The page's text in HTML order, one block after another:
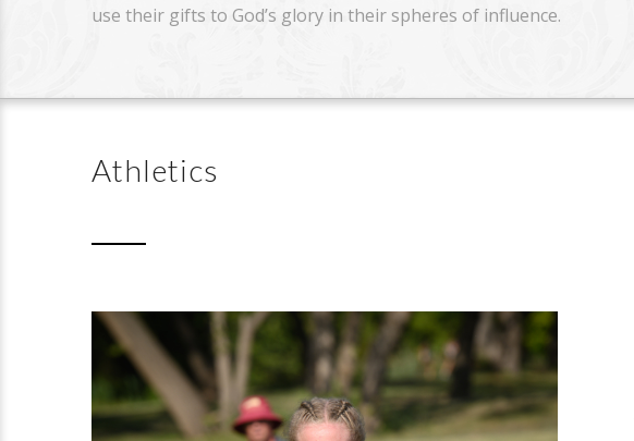
use their gifts to God’s glory in their spheres of influence.
Athletics